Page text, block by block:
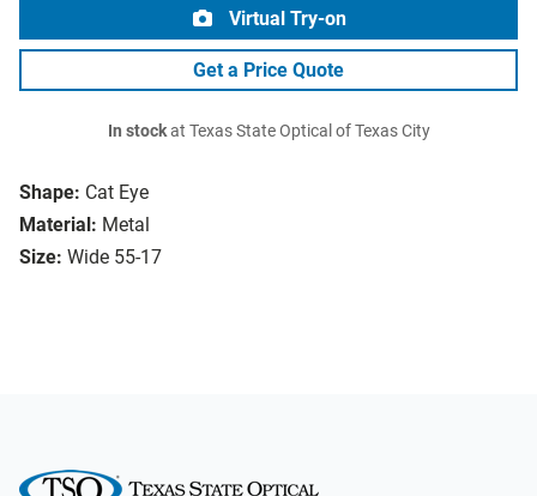
Shape: Cat Eye
Material: Metal
Size: Wide 55-17
Virtual Try-on
Get a Price Quote
In stockat Texas State Optical of Texas City